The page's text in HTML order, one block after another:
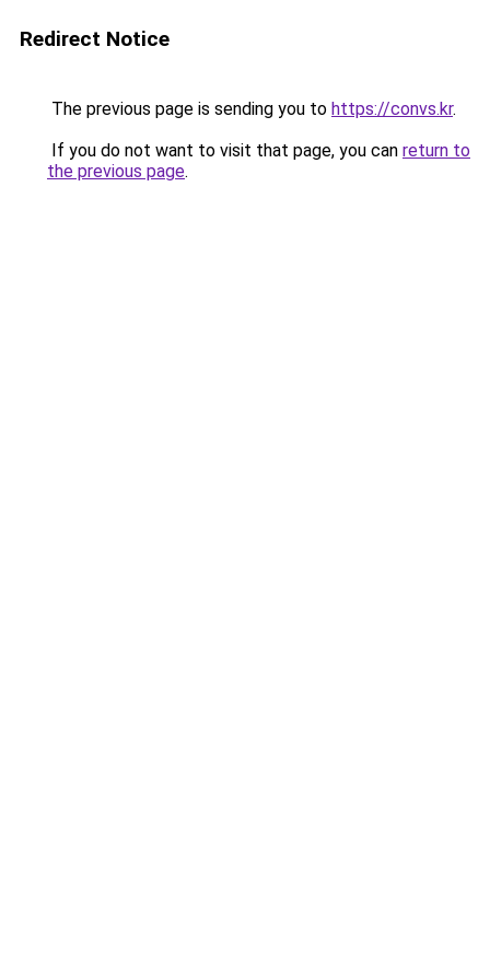
Redirect Notice
The previous page is sending you to https://convs.kr.
If you do not want to visit that page, you can return to
the previous page.